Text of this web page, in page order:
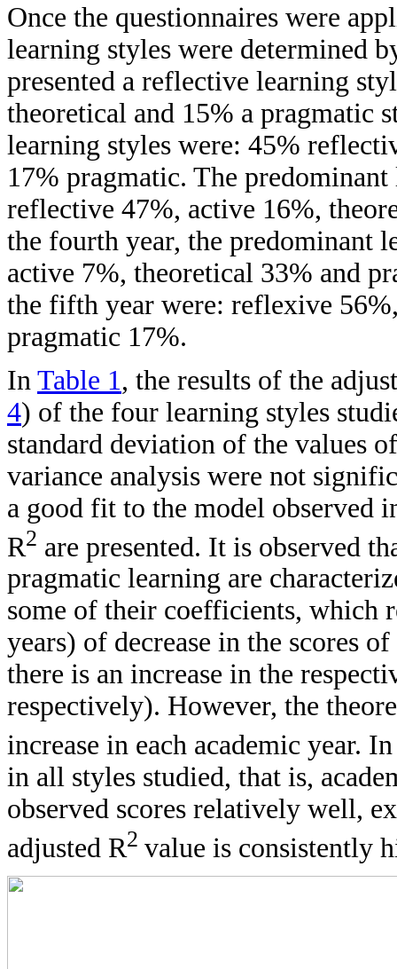
Once the questionnaires were
learning styles were determined
presented a reflective learning
theoretical and 15% a pragmatic
learning styles were: 45%
17% pragmatic. The
reflective 47%, active 16%,
the fourth year, the predominant
active 7%, theoretical 33% and
the fifth year were: reflexive
pragmatic 17%.
In Table 1 , the results of the
4) of the four learning styles
standard deviation of the values
variance analysis were not
a good fit to the model observed
R2 are presented. It is observed
pragmatic learning are
some of their coefficients, which
years) of decrease in the scores
there is an increase in the
respectively). However, the
increase in each academic year.
in all styles studied, that is,
observed scores relatively well,
adjusted R2 value is consistently